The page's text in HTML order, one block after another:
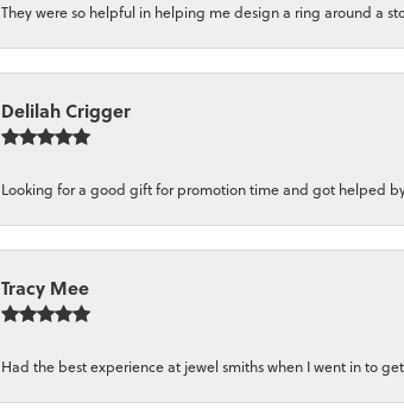
They were so helpful in helping me design a ring around a
Delilah Crigger
Looking for a good gift for promotion time and got helped
Tracy Mee
Had the best experience at jewel smiths when I went in to